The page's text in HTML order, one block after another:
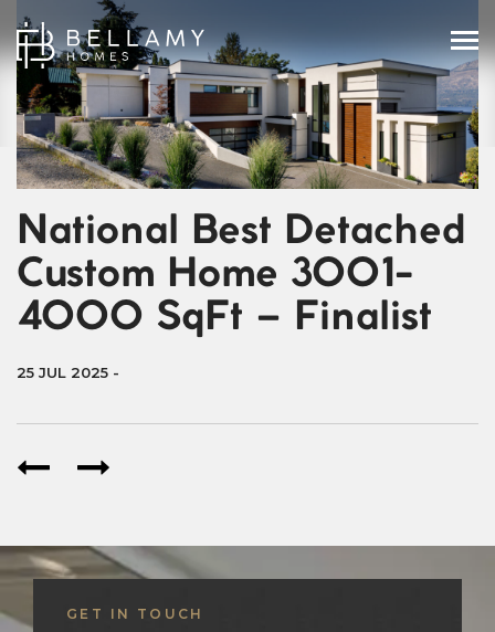
National Best Detached
Custom Home 3001-
4000 SqFt – Finalist
25 JUL 2025 -
GET IN TOUCH